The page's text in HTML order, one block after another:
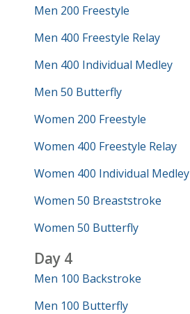
Men 200 Freestyle
Men 400 Freestyle Relay
Men 400 Individual Medley
Men 50 Butterfly
Women 200 Freestyle
Women 400 Freestyle Relay
Women 400 Individual Medley
Women 50 Breaststroke
Women 50 Butterfly
Day 4
Men 100 Backstroke
Men 100 Butterfly